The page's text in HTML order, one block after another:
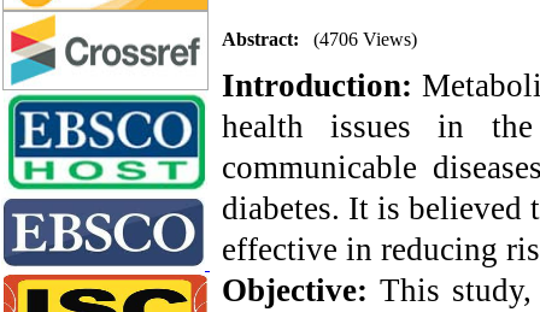
Abstract: (4706 Views)
Introduction:
health issues in
communicable
diabetes. It is believed
effective in reducing
Objective:This